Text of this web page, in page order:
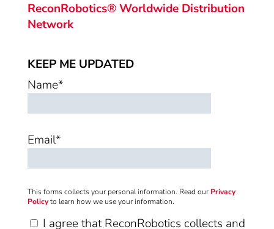
ReconRobotics® Worldwide Distribution
Network
KEEP ME UPDATED
Name*
Email*
This forms collects your personal information. Read our Privacy
Policyto learn how we use your information.
I agree that ReconRobotics collects and